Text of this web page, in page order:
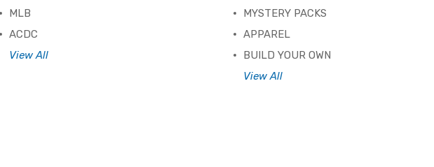
MLB
ACDC
View All
MYSTERY PACKS
APPAREL
BUILD YOUR OWN
View All